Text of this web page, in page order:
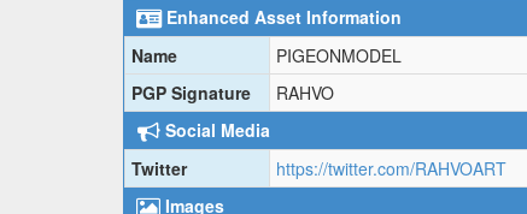
Enhanced Asset Information
Name
PIGEONMODEL
PGP Signature
RAHVO
Social Media
Twitter
https://twitter.com/RAHVOART
Images